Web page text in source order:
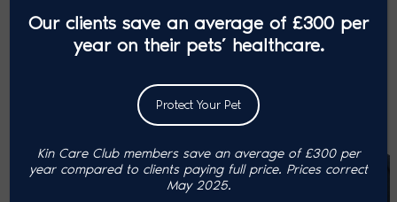
Our clients save an average of £300 per
year on their pets’ healthcare.
Protect Your Pet
Kin Care Club members save an average of £300 per
year compared to clients paying full price. Prices correct
May 2025.